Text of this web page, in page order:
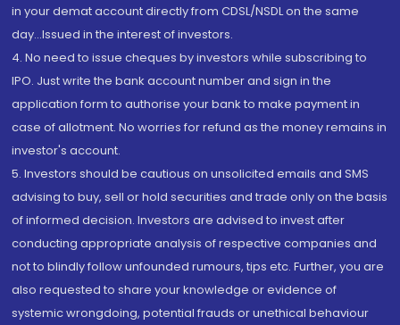
in your demat account directly from CDSL/NSDL on the same
day...Issued in the interest of investors.
4. No need to issue cheques by investors while subscribing to
IPO. Just write the bank account number and sign in the
application form to authorise your bank to make payment in
case of allotment. No worries for refund as the money remains in
investor's account.
5. Investors should be cautious on unsolicited emails and SMS
advising to buy, sell or hold securities and trade only on the basis
of informed decision. Investors are advised to invest after
conducting appropriate analysis of respective companies and
not to blindly follow unfounded rumours, tips etc. Further, you are
also requested to share your knowledge or evidence of
systemic wrongdoing, potential frauds or unethical behaviour